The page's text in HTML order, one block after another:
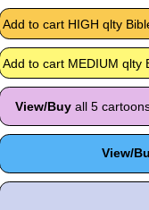
View/Buy all 5
View/